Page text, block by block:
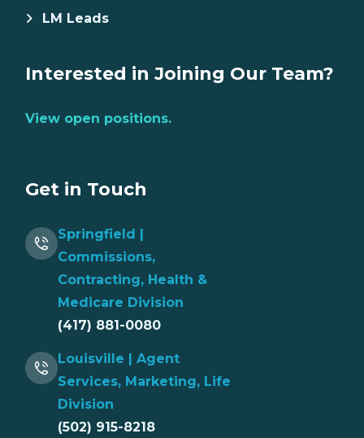
LM Leads
Interested in Joining Our Team?
View open positions.
Get in Touch
Springfield |
Commissions,
Contracting, Health &
Medicare Division
(417) 881-0080
Louisville | Agent
Services, Marketing, Life
Division
(502) 915-8218